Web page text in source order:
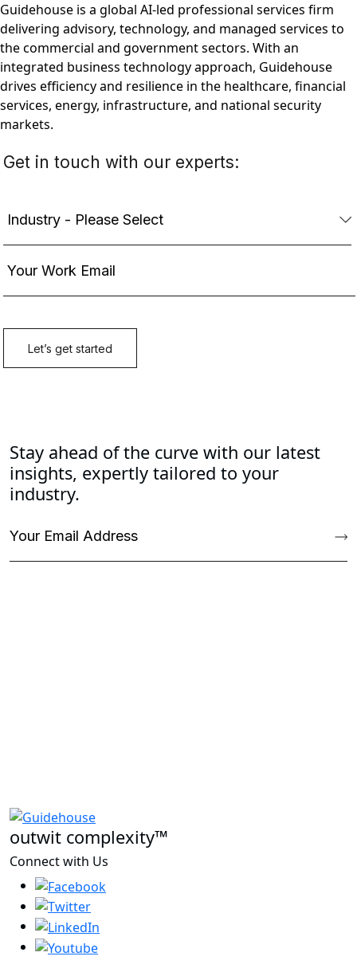
Guidehouse is a global AI-led professional services firm
delivering advisory, technology, and managed services to
the commercial and government sectors. With an
integrated business technology approach, Guidehouse
drives efficiency and resilience in the healthcare, financial
services, energy, infrastructure, and national security
markets.
Stay ahead of the curve with our latest
insights, expertly tailored to your
industry.
outwit complexity™
Connect with Us